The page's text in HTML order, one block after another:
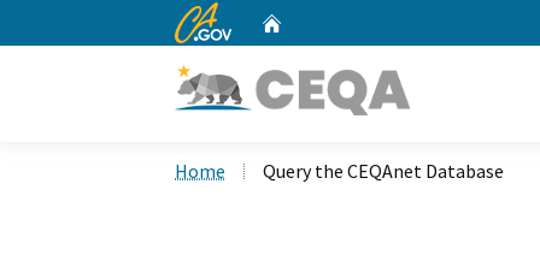
CA.gov
Home Query the CEQAnet Database